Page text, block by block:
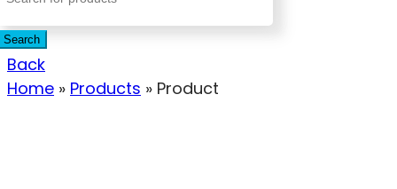
Search
Back
Home » Products » Product